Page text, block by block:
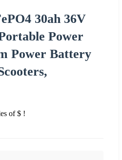
30ah 36V
Power
Power Battery
of $ !